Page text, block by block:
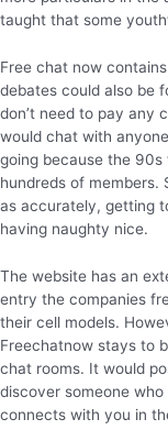
taught that some
Free chat now
debates could also be
don’t need to pay any
would chat with
going because the
hundreds of members.
as accurately, getting
having naughty nice.
The website has an
entry the companies
their cell models.
Freechatnow stays to
chat rooms. It would
discover someone
connects with you in